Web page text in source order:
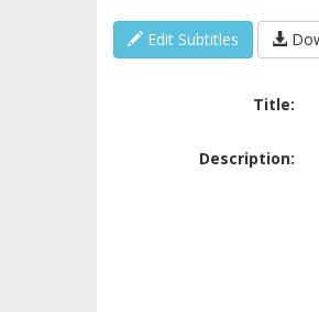
Edit Subtitles
Title:
Description: